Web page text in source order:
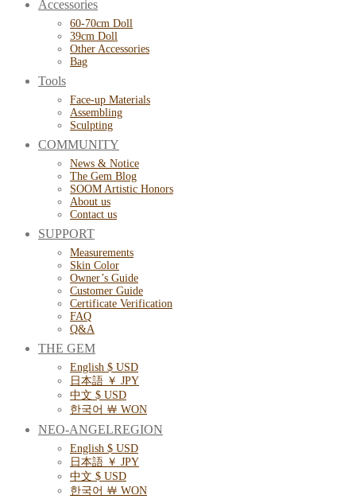
Accessories
60-70cm Doll
39cm Doll
Other Accessories
Bag
Tools
Face-up Materials
Assembling
Sculpting
COMMUNITY
News & Notice
The Gem Blog
SOOM Artistic Honors
About us
Contact us
SUPPORT
Measurements
Skin Color
Owner’s Guide
Customer Guide
Certificate Verification
FAQ
Q&A
THE GEM
English $ USD
日本語 ￥ JPY
中文 $ USD
한국어 ￦ WON
NEO-ANGELREGION
English $ USD
日本語 ￥ JPY
中文 $ USD
한국어 ￦ WON